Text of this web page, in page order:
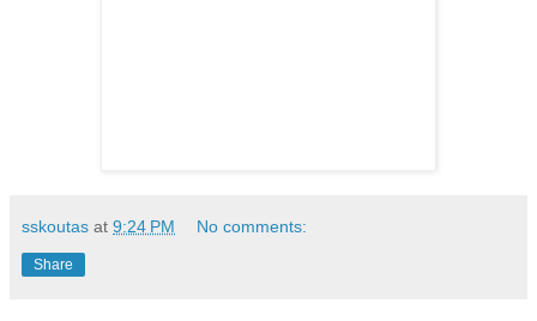
sskoutas at 9:24 PM No comments:
Share